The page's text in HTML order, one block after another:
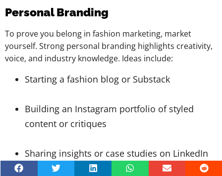
Personal Branding
To prove you belong in fashion marketing, market
yourself. Strong personal branding highlights creativity,
voice, and industry knowledge. Ideas include:
Starting a fashion blog or Substack
Building an Instagram portfolio of styled
content or critiques
Sharing insights or case studies on LinkedIn